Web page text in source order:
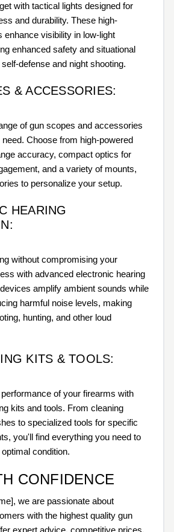
with tactical lights designed for
and durability. These high-
enhance visibility in low-light
enhanced safety and situational
defense and night shooting.
& ACCESSORIES:
of gun scopes and accessories
Choose from high-powered
accuracy, compact optics for
and a variety of mounts,
to personalize your setup.
HEARING
without compromising your
with advanced electronic hearing
amplify ambient sounds while
harmful noise levels, making
hunting, and other loud
KITS & TOOLS:
of your firearms with
kits and tools. From cleaning
to specialized tools for specific
you'll find everything you need to
condition.
CONFIDENCE
we are passionate about
with the highest quality gun
expert advice, competitive prices,